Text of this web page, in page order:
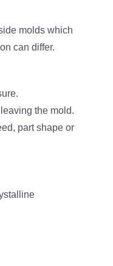
molds which
can differ.
the mold.
part shape or